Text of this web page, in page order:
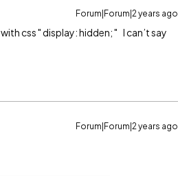
Forum|Forum|2 years ago
css " display: hidden; " I can’t say
Forum|Forum|2 years ago